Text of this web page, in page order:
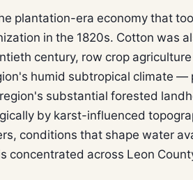
plantation-era economy that
in the 1820s. Cotton was
century, row crop
humid subtropical climate —
substantial forested
by karst-influenced
conditions that shape water
concentrated across Leon